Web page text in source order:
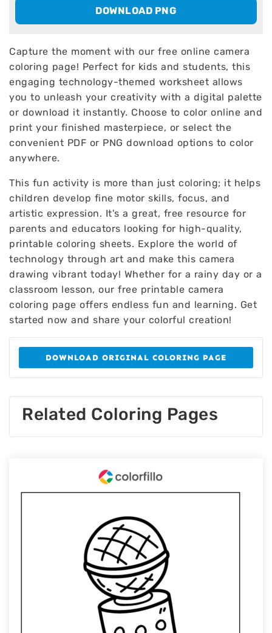
DOWNLOAD PNG
Capture the moment with our free online camera
coloring page! Perfect for kids and students, this
engaging technology-themed worksheet allows
you to unleash your creativity with a digital palette
or download it instantly. Choose to color online and
print your finished masterpiece, or select the
convenient PDF or PNG download options to color
anywhere.
This fun activity is more than just coloring; it helps
children develop fine motor skills, focus, and
artistic expression. It's a great, free resource for
parents and educators looking for high-quality,
printable coloring sheets. Explore the world of
technology through art and make this camera
drawing vibrant today! Whether for a rainy day or a
classroom lesson, our free printable camera
coloring page offers endless fun and learning. Get
started now and share your colorful creation!
DOWNLOAD ORIGINAL COLORING PAGE
Related Coloring Pages